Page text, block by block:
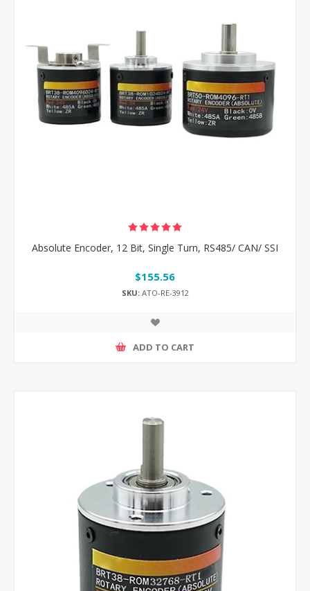
Absolute Encoder, 12 Bit, Single Turn, RS485/ CAN/ SSI
$155.56
SKU:ATO-RE-3912
ADD TO CART